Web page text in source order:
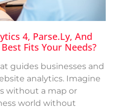
4, Parse.ly, And
Fits Your Needs?
guides businesses and
analytics. Imagine
without a map or
world without